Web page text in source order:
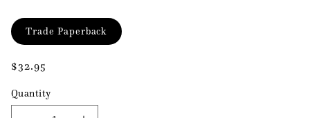
Format
Trade Paperback
Regular
$32.95
Quantity